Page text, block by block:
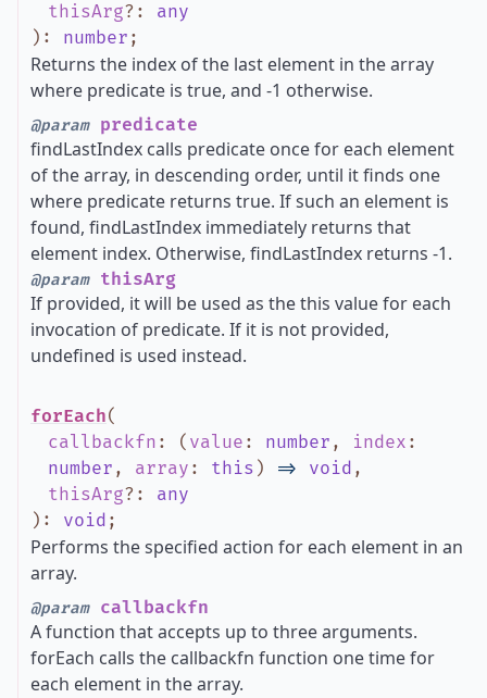
thisArg? : any
) : number ;
Returns the index of the last element in the array
where predicate is true, and -1 otherwise.
@parampredicate
findLastIndex calls predicate once for each element
of the array, in descending order, until it finds one
where predicate returns true. If such an element is
found, findLastIndex immediately returns that
element index. Otherwise, findLastIndex returns -1.
@paramthisArg
If provided, it will be used as the this value for each
invocation of predicate. If it is not provided,
undefined is used instead.
forEach(
callbackfn : ( value : number , index :
number , array : this ) => void ,
thisArg? : any
) : void ;
Performs the specified action for each element in an
array.
@paramcallbackfn
A function that accepts up to three arguments.
forEach calls the callbackfn function one time for
each element in the array.